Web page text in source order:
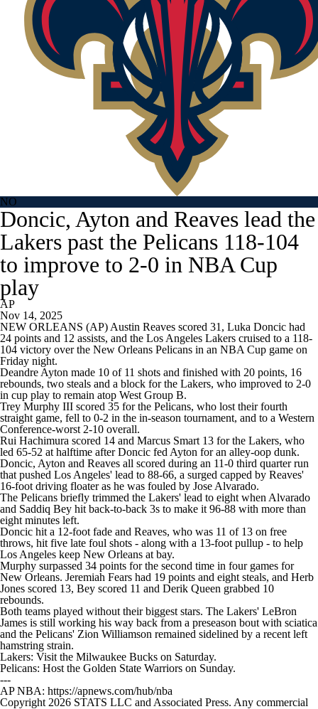
NO
Doncic, Ayton and Reaves lead the
Lakers past the Pelicans 118-104
to improve to 2-0 in NBA Cup
play
AP
Nov 14, 2025
NEW ORLEANS (AP) Austin Reaves scored 31, Luka Doncic had
24 points and 12 assists, and the Los Angeles Lakers cruised to a 118-
104 victory over the New Orleans Pelicans in an NBA Cup game on
Friday night.
Deandre Ayton made 10 of 11 shots and finished with 20 points, 16
rebounds, two steals and a block for the Lakers, who improved to 2-0
in cup play to remain atop West Group B.
Trey Murphy III scored 35 for the Pelicans, who lost their fourth
straight game, fell to 0-2 in the in-season tournament, and to a Western
Conference-worst 2-10 overall.
Rui Hachimura scored 14 and Marcus Smart 13 for the Lakers, who
led 65-52 at halftime after Doncic fed Ayton for an alley-oop dunk.
Doncic, Ayton and Reaves all scored during an 11-0 third quarter run
that pushed Los Angeles' lead to 88-66, a surged capped by Reaves'
16-foot driving floater as he was fouled by Jose Alvarado.
The Pelicans briefly trimmed the Lakers' lead to eight when Alvarado
and Saddiq Bey hit back-to-back 3s to make it 96-88 with more than
eight minutes left.
Doncic hit a 12-foot fade and Reaves, who was 11 of 13 on free
throws, hit five late foul shots - along with a 13-foot pullup - to help
Los Angeles keep New Orleans at bay.
Murphy surpassed 34 points for the second time in four games for
New Orleans. Jeremiah Fears had 19 points and eight steals, and Herb
Jones scored 13, Bey scored 11 and Derik Queen grabbed 10
rebounds.
Both teams played without their biggest stars. The Lakers' LeBron
James is still working his way back from a preseason bout with sciatica
and the Pelicans' Zion Williamson remained sidelined by a recent left
hamstring strain.
Lakers: Visit the Milwaukee Bucks on Saturday.
Pelicans: Host the Golden State Warriors on Sunday.
---
AP NBA: https://apnews.com/hub/nba
Copyright 2026 STATS LLC and Associated Press. Any commercial